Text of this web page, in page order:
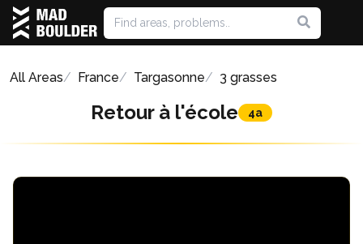
All Areas France Targasonne 3 grasses
Retour à l'école 4a